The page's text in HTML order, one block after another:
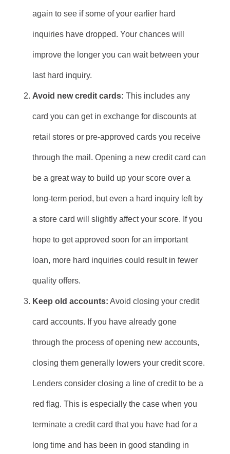
again to see if some of your earlier hard
inquiries have dropped. Your chances will
improve the longer you can wait between your
last hard inquiry.
Avoid new credit cards: This includes any
card you can get in exchange for discounts at
retail stores or pre-approved cards you receive
through the mail. Opening a new credit card can
be a great way to build up your score over a
long-term period, but even a hard inquiry left by
a store card will slightly affect your score. If you
hope to get approved soon for an important
loan, more hard inquiries could result in fewer
quality offers.
Keep old accounts: Avoid closing your credit
card accounts. If you have already gone
through the process of opening new accounts,
closing them generally lowers your credit score.
Lenders consider closing a line of credit to be a
red flag. This is especially the case when you
terminate a credit card that you have had for a
long time and has been in good standing in